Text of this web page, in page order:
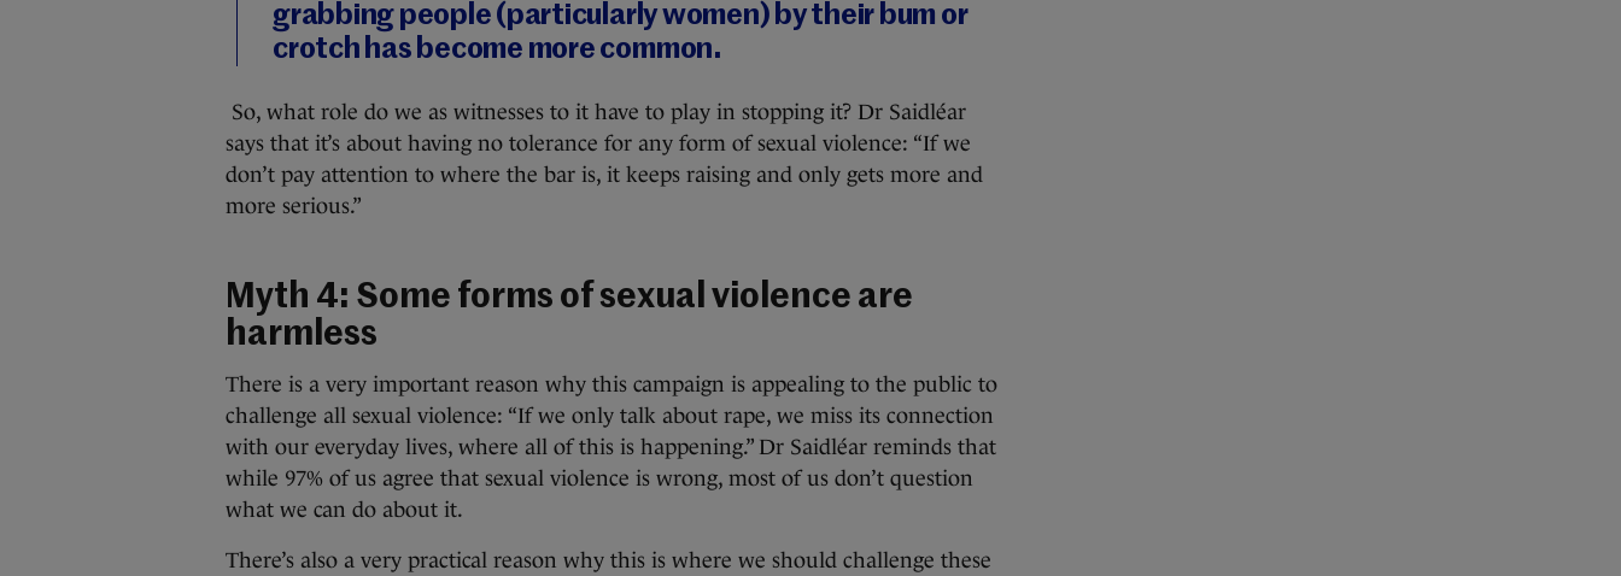
grabbing people (particularly women) by their bum or
crotch has become more common.
So, what role do we as witnesses to it have to play in stopping it? Dr Saidléar
says that it’s about having no tolerance for any form of sexual violence: “If we
don’t pay attention to where the bar is, it keeps raising and only gets more and
more serious.”
Myth 4: Some forms of sexual violence are
harmless
There is a very important reason why this campaign is appealing to the public to
challenge all sexual violence: “If we only talk about rape, we miss its connection
with our everyday lives, where all of this is happening.” Dr Saidléar reminds that
while 97% of us agree that sexual violence is wrong, most of us don’t question
what we can do about it.
There’s also a very practical reason why this is where we should challenge these